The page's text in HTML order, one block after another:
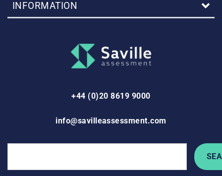
INFORMATION
+44 (0)20 8619 9000
info@savilleassessment.com